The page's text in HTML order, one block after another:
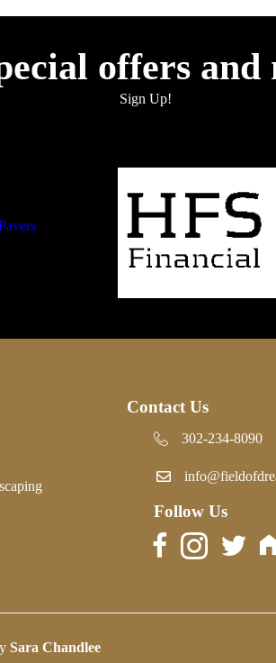
offers and
Sign Up!
Contact Us
302-234-8090
302-234-8090
Follow Us
Sara Chandlee